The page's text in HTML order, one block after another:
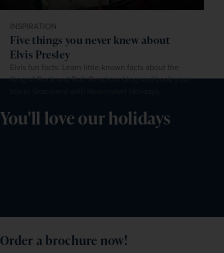
INSPIRATION
Five things you never knew about
Elvis Presley
Elvis fun facts: Learn little-known facts about the
King of Rock and Roll. Read our blog and book your
You'll love our holidays
Order a brochure now!